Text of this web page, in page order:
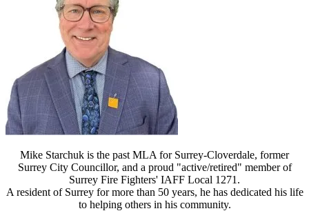
Mike Starchuk is the past MLA for Surrey-Cloverdale, former
Surrey City Councillor, and a proud "active/retired" member of
Surrey Fire Fighters' IAFF Local 1271.
A resident of Surrey for more than 50 years, he has dedicated his life
to helping others in his community.